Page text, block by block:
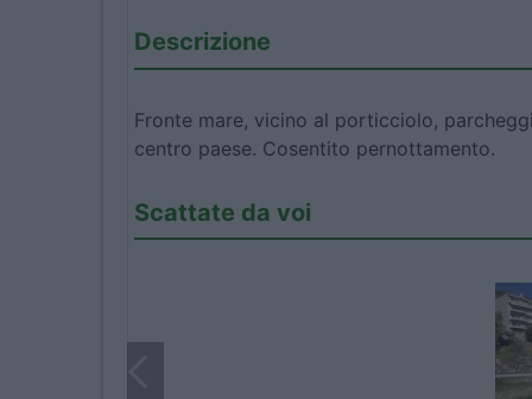
Descrizione
Fronte mare, vicino al porticciolo,
centro paese. Cosentito pernottamento.
Scattate da voi